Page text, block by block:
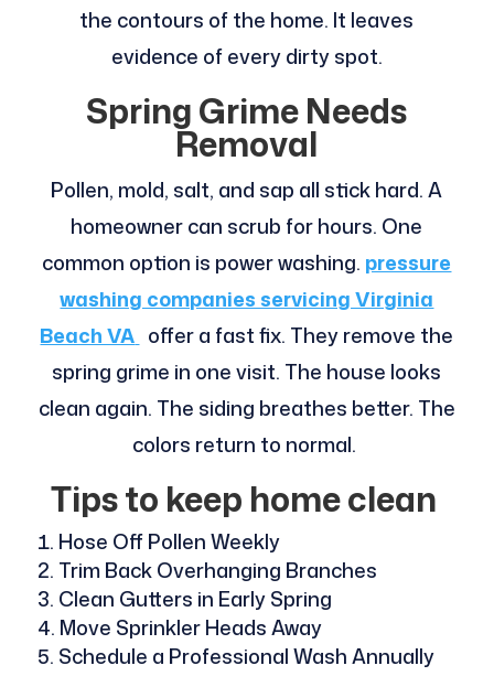
the contours of the home. It leaves
evidence of every dirty spot.
Spring Grime Needs
Removal
Pollen, mold, salt, and sap all stick hard. A
homeowner can scrub for hours. One
common option is power washing. pressure
washing companies servicing Virginia
Beach VA offer a fast fix. They remove the
spring grime in one visit. The house looks
clean again. The siding breathes better. The
colors return to normal.
Tips to keep home clean
Hose Off Pollen Weekly
Trim Back Overhanging Branches
Clean Gutters in Early Spring
Move Sprinkler Heads Away
Schedule a Professional Wash Annually